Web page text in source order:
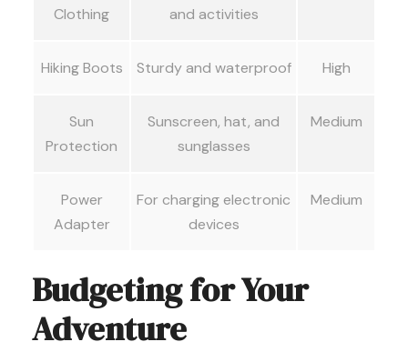
Clothing
and activities
Hiking Boots Sturdy and waterproof High
Sun
Protection
Sunscreen, hat, and
sunglasses
Medium
Power
Adapter
For charging electronic
devices
Medium
Budgeting for Your
Adventure